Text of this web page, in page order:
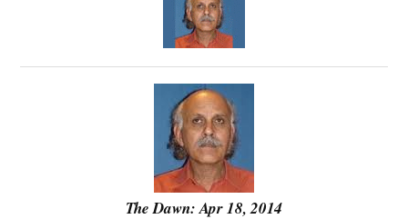
The Dawn: Apr 18, 2014